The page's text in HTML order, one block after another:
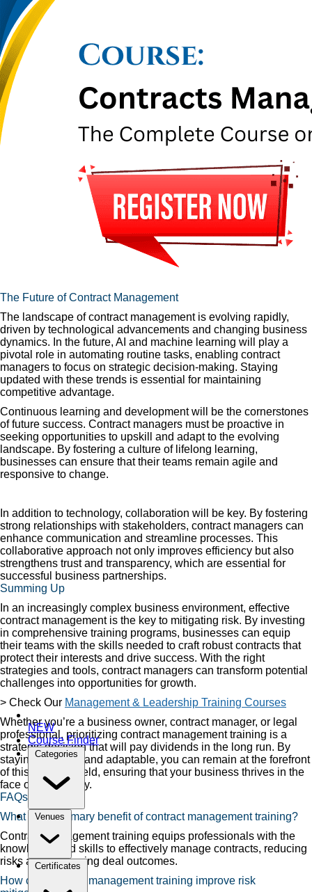
NEW
Course Finder
Categories
Venues
Certificates
The Future of Contract Management
The landscape of contract management is evolving rapidly,
driven by technological advancements and changing business
dynamics. In the future, AI and machine learning will play a
pivotal role in automating routine tasks, enabling contract
managers to focus on strategic decision-making. Staying
updated with these trends is essential for maintaining
competitive advantage.
Continuous learning and development will be the cornerstones
of future success. Contract managers must be proactive in
seeking opportunities to upskill and adapt to the evolving
landscape. By fostering a culture of lifelong learning,
businesses can ensure that their teams remain agile and
responsive to change.
In addition to technology, collaboration will be key. By fostering
strong relationships with stakeholders, contract managers can
enhance communication and streamline processes. This
collaborative approach not only improves efficiency but also
strengthens trust and transparency, which are essential for
successful business partnerships.
Summing Up
In an increasingly complex business environment, effective
contract management is the key to mitigating risk. By investing
in comprehensive training programs, businesses can equip
their teams with the skills needed to craft robust contracts that
protect their interests and drive success. With the right
strategies and tools, contract managers can transform potential
challenges into opportunities for growth.
> Check Our Management & Leadership Training Courses
Whether you’re a business owner, contract manager, or legal
professional, prioritizing contract management training is a
strategic decision that will pay dividends in the long run. By
staying informed and adaptable, you can remain at the forefront
of this dynamic field, ensuring that your business thrives in the
face of uncertainty.
FAQs
What is the primary benefit of contract management training?
Contract management training equips professionals with the
knowledge and skills to effectively manage contracts, reducing
risks and enhancing deal outcomes.
How can contract management training improve risk